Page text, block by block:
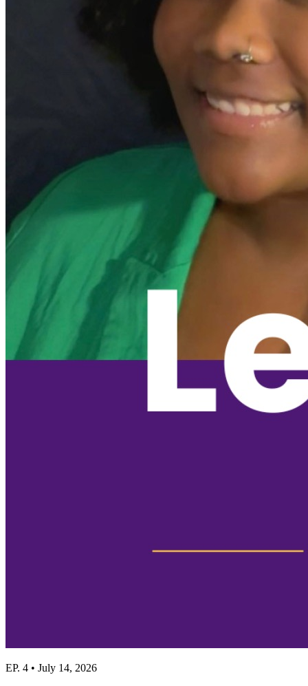
EP. 4 • July 14, 2026